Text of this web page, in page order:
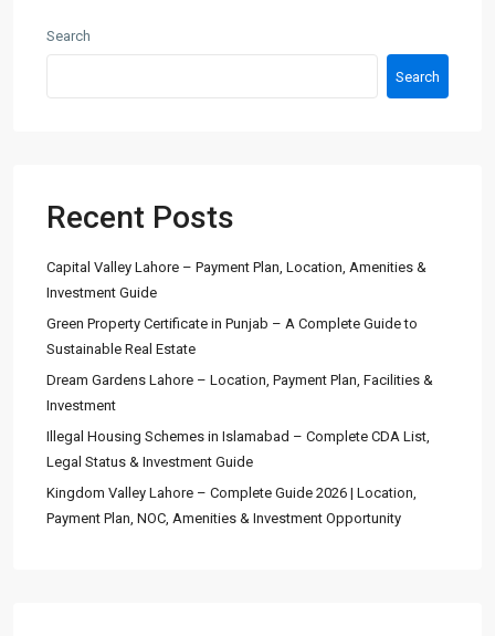
Search
Search
Recent Posts
Capital Valley Lahore – Payment Plan, Location, Amenities &
Investment Guide
Green Property Certificate in Punjab – A Complete Guide to
Sustainable Real Estate
Dream Gardens Lahore – Location, Payment Plan, Facilities &
Investment
Illegal Housing Schemes in Islamabad – Complete CDA List,
Legal Status & Investment Guide
Kingdom Valley Lahore – Complete Guide 2026 | Location,
Payment Plan, NOC, Amenities & Investment Opportunity